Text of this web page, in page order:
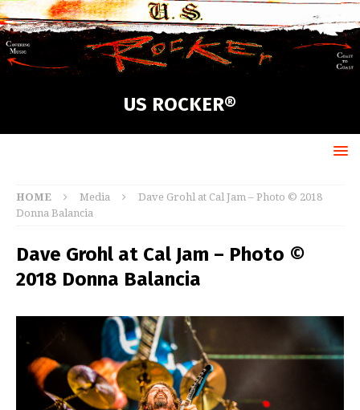
US ROCKER®
HOME Media
Dave Grohl at Cal Jam – Photo © 2018
Donna Balancia
Dave Grohl at Cal Jam – Photo ©
2018 Donna Balancia